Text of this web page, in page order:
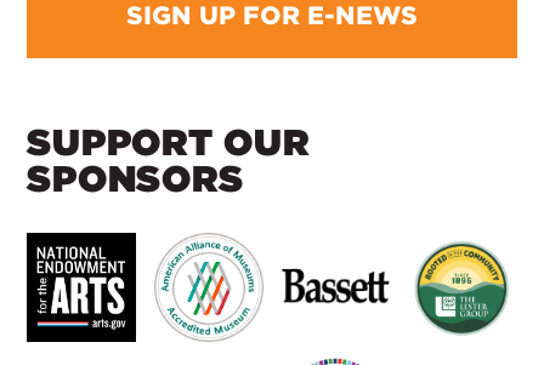
SIGN UP FOR E-NEWS
SUPPORT OUR
SPONSORS